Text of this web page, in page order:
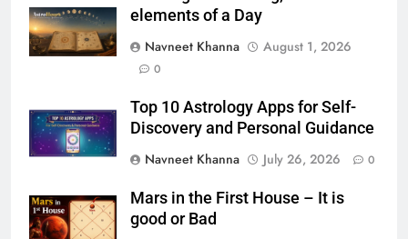
elements of a Day
Navneet Khanna
August 1, 2026
0
Top 10 Astrology Apps for Self-
Discovery and Personal Guidance
Navneet Khanna
July 26, 2026 0
Mars in the First House – It is
good or Bad